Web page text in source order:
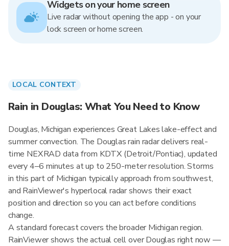
Widgets on your home screen
Live radar without opening the app - on your
lock screen or home screen.
LOCAL CONTEXT
Rain in Douglas: What You Need to Know
Douglas, Michigan experiences Great Lakes lake-effect and
summer convection. The Douglas rain radar delivers real-
time NEXRAD data from KDTX (Detroit/Pontiac), updated
every 4–6 minutes at up to 250-meter resolution. Storms
in this part of Michigan typically approach from southwest,
and RainViewer's hyperlocal radar shows their exact
position and direction so you can act before conditions
change.
A standard forecast covers the broader Michigan region.
RainViewer shows the actual cell over Douglas right now —